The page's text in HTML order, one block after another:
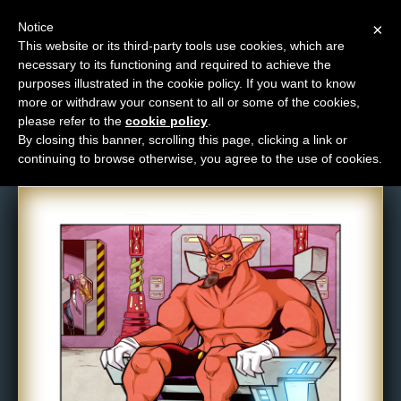
M
e
n
u
News
Extras
Contact
Comic: 1548
×
Notice
This website or its third-party tools use cookies, which are
necessary to its functioning and required to achieve the
purposes illustrated in the cookie policy. If you want to know
more or withdraw your consent to all or some of the cookies,
please refer to the cookie policy
By closing this banner, scrolling this page, clicking a link or
continuing to browse otherwise, you agree to the use of cookies.